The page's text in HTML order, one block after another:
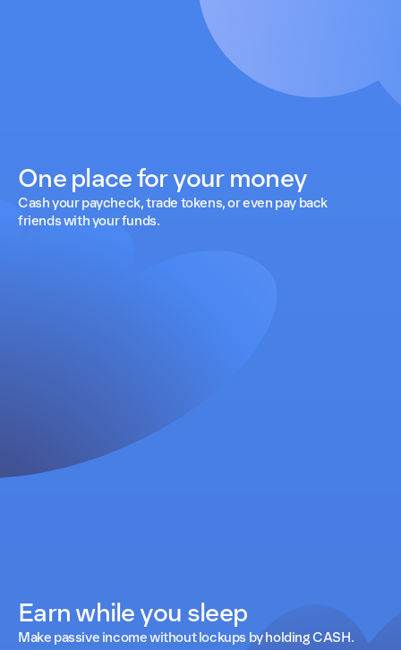
One place for your money
Cash your paycheck, trade tokens, or even pay back
friends with your funds.
Earn while you sleep
Make passive income without lockups by holding CASH.